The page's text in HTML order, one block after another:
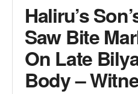
Haliru’s
Saw Bite
On Late
Body –